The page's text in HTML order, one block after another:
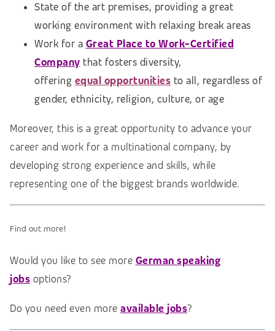
State of the art premises, providing a great
working environment with relaxing break areas
Work for a Great Place to Work-Certified
Company that fosters diversity,
offering equal opportunities to all, regardless of
gender, ethnicity, religion, culture, or age
Moreover, this is a great opportunity to advance your
career and work for a multinational company, by
developing strong experience and skills, while
representing one of the biggest brands worldwide.
Find out more!
Would you like to see more German speaking
jobs options?
Do you need even more available jobs?